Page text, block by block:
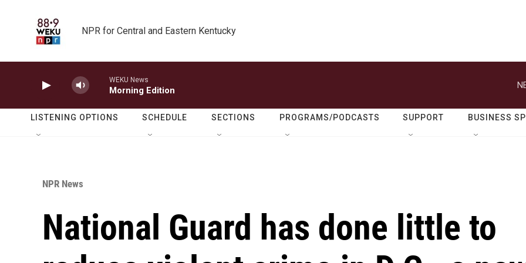
NPR for Central and Eastern Kentucky
WEKU News
Morning Edition
LISTENING OPTIONS SCHEDULE SECTIONS PROGRAMS/PODCASTS SUPPORT BUSINESS
NPR News
National Guard has done little to